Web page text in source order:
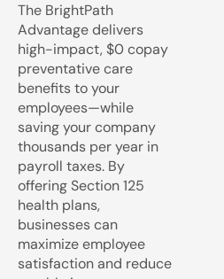
The BrightPath
Advantage delivers
high-impact, $0 copay
preventative care
benefits to your
employees—while
saving your company
thousands per year in
payroll taxes. By
offering Section 125
health plans,
businesses can
maximize employee
satisfaction and reduce